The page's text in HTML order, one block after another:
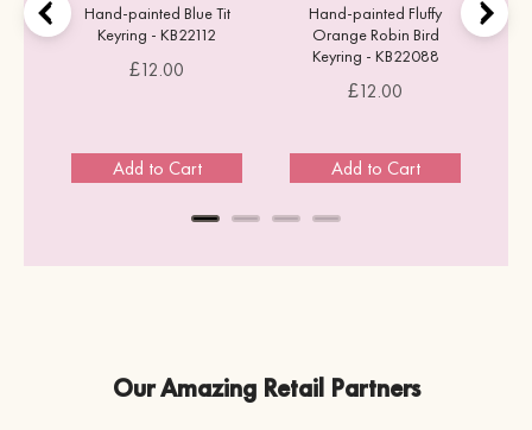
Hand-painted Blue Tit
Keyring - KB22112
Price
£12.00
Add to Cart
Hand-painted Fluffy
Orange Robin Bird
Keyring - KB22088
Price
£12.00
Add to Cart
Our Amazing Retail Partners